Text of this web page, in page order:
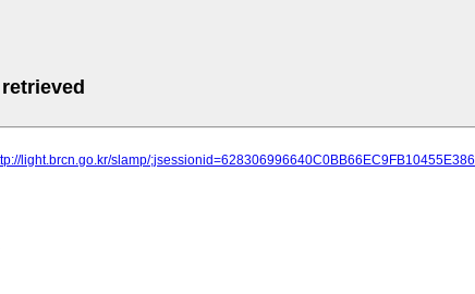
light.brcn.go.kr/slamp/;jsessionid=628306996640C0BB66EC9FB10455E386